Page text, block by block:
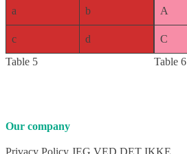
a b
c
d
Table 5
A
C
Table 6
Our company